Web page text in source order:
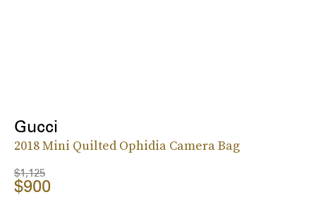
Gucci
2018 Mini Quilted Ophidia Camera Bag
$1,125
$900